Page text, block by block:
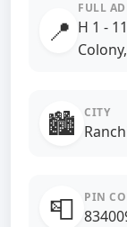
📍
FULL
H 1 -
Colony,
🏙️ CITY
📮 PIN